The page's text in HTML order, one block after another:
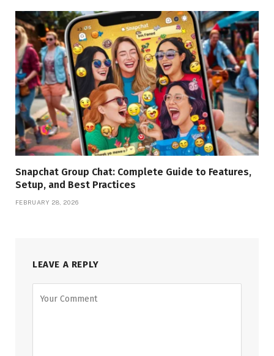
Snapchat Group Chat: Complete Guide to Features,
Setup, and Best Practices
FEBRUARY 28, 2026
LEAVE A REPLY